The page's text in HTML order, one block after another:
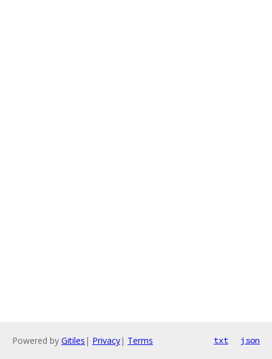
Powered by Gitiles | Privacy| Terms txt json